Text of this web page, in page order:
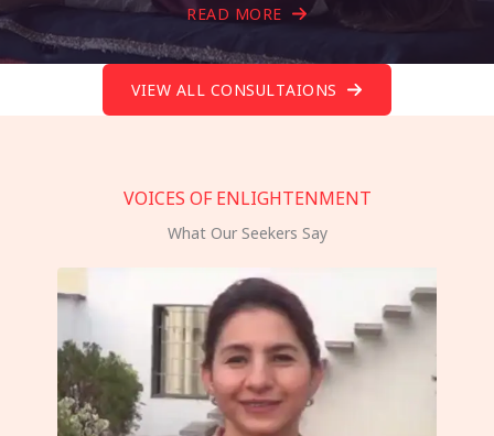
READ MORE
VIEW ALL CONSULTAIONS
VOICES OF ENLIGHTENMENT
What Our Seekers Say